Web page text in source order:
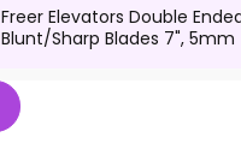
Freer Elevators Double
Blunt/Sharp Blades 7", 5mm
Senn Miller Retractor 3
1/4"